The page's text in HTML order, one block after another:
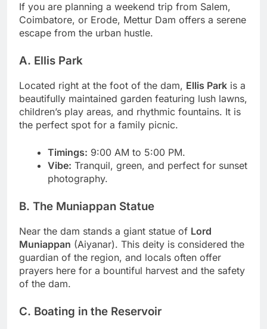
If you are planning a weekend trip from Salem,
Coimbatore, or Erode, Mettur Dam offers a serene
escape from the urban hustle.
A. Ellis Park
Located right at the foot of the dam, Ellis Park is a
beautifully maintained garden featuring lush lawns,
children’s play areas, and rhythmic fountains. It is
the perfect spot for a family picnic.
Timings: 9:00 AM to 5:00 PM.
Vibe: Tranquil, green, and perfect for sunset
photography.
B. The Muniappan Statue
Near the dam stands a giant statue of Lord
Muniappan (Aiyanar). This deity is considered the
guardian of the region, and locals often offer
prayers here for a bountiful harvest and the safety
of the dam.
C. Boating in the Reservoir